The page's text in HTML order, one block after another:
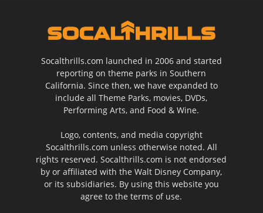
Socalthrills.com launched in 2006 and started
reporting on theme parks in Southern
California. Since then, we have expanded to
include all Theme Parks, movies, DVDs,
Performing Arts, and Food & Wine.
Logo, contents, and media copyright
Socalthrills.com unless otherwise noted. All
rights reserved. Socalthrills.com is not endorsed
by or affiliated with the Walt Disney Company,
or its subsidiaries. By using this website you
agree to the terms of use.